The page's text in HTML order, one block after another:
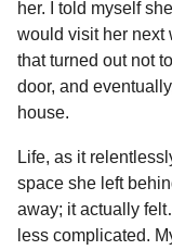
her. I told myself
would visit her next
that turned out not
door, and
house.
Life, as it
space she left
away; it actually
less complicated.